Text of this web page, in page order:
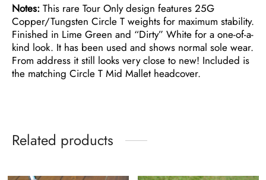
Notes: This rare Tour Only design features 25G
Copper/Tungsten Circle T weights for maximum stability.
Finished in Lime Green and “Dirty” White for a one-of-a-
kind look. It has been used and shows normal sole wear.
From address it still looks very close to new! Included is
the matching Circle T Mid Mallet headcover.
Related products